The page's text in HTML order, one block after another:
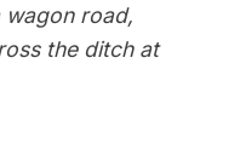
wagon road,
the ditch at